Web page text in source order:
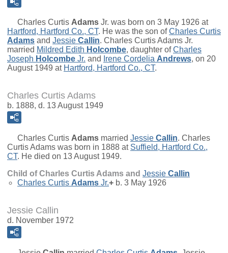
Charles Curtis Adams Jr. was born on 3 May 1926 at
Hartford, Hartford Co., CT. He was the son ofCharles Curtis
Adams and Jessie Callin. Charles Curtis Adams Jr.
married Mildred Edith Holcombe, daughter ofCharles
Joseph Holcombe Jr. and Irene Cordelia Andrews, on 20
August 1949 at Hartford, Hartford Co., CT.
Charles Curtis Adams
b. 1888, d. 13 August 1949
Charles Curtis Adams married Jessie Callin. Charles
Curtis Adams was born in 1888 at Suffield, Hartford Co.,
CT. He died on 13 August 1949.
Child of Charles Curtis Adams and Jessie Callin
Charles Curtis Adams Jr.+ b. 3 May 1926
Jessie Callin
d. November 1972